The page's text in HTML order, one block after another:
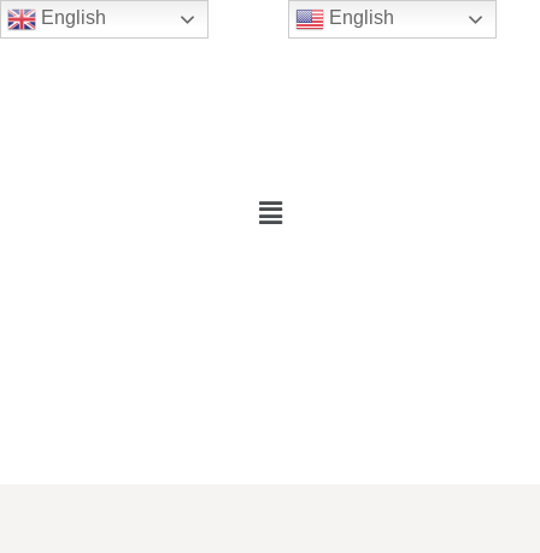
English English